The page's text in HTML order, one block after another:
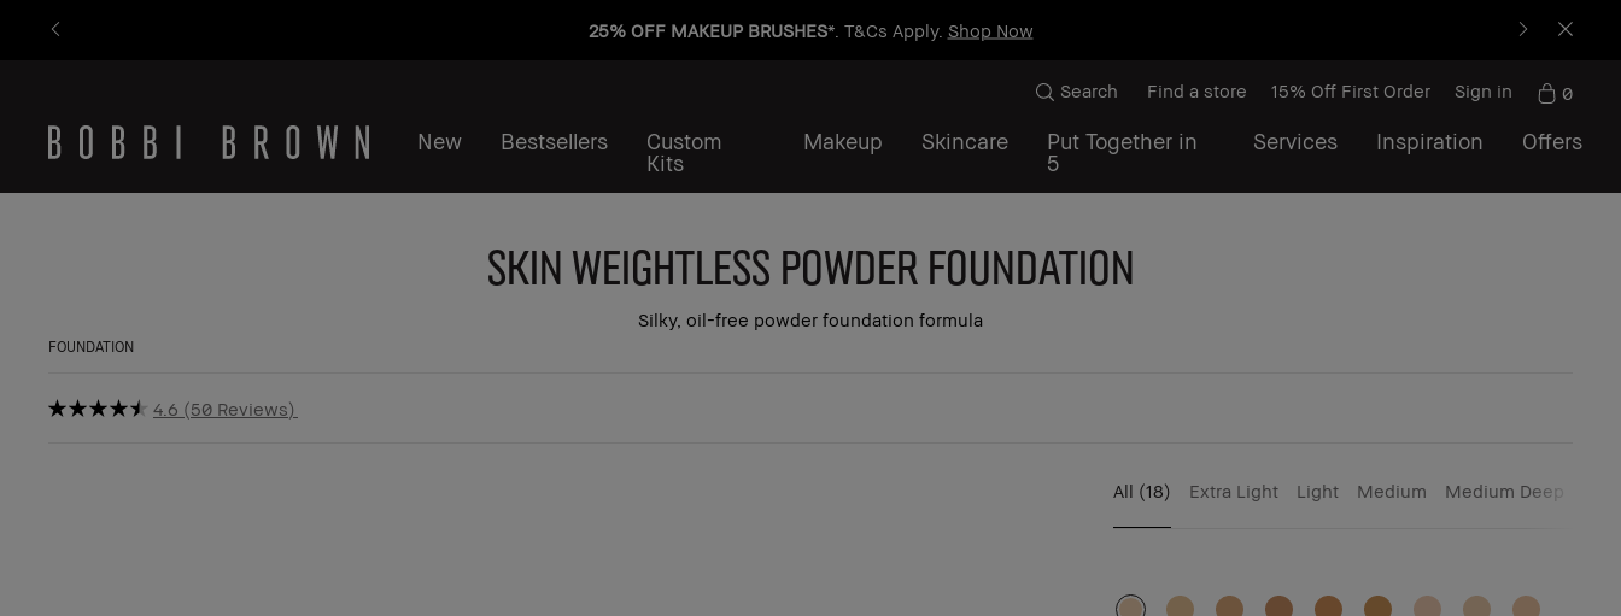
25% OFF MAKEUP BRUSHES*. T&Cs Apply. Shop Now
New Bestsellers
Custom
Kits
Makeup Skincare
Put Together in
5
Services Inspiration Offers
Search Find a store 15% Off First Order Sign in 0
Skin Weightless Powder Foundation
Silky, oil-free powder foundation formula
FOUNDATION
4.6 50 Reviews
All (18) Extra Light Light Medium Medium Deep